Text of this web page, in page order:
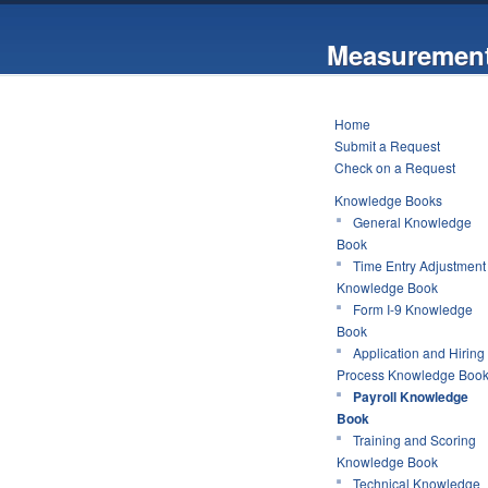
Home
Submit a Request
Check on a Request
Knowledge Books
General Knowledge
Book
Time Entry Adjustment
Knowledge Book
Form I-9 Knowledge
Book
Application and Hiring
Process Knowledge Book
Payroll Knowledge
Book
Training and Scoring
Knowledge Book
Technical Knowledge